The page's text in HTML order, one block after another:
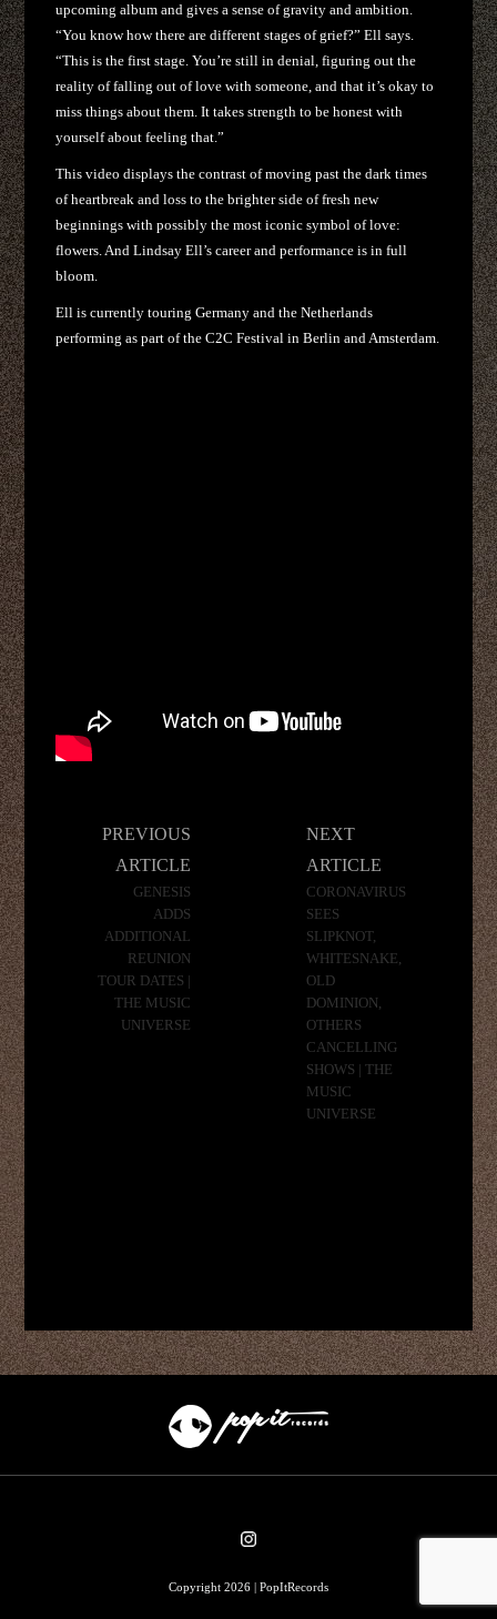
upcoming album and gives a sense of gravity and ambition.
“You know how there are different stages of grief?” Ell says.
“This is the first stage. You’re still in denial, figuring out the
reality of falling out of love with someone, and that it’s okay to
miss things about them. It takes strength to be honest with
yourself about feeling that.”
This video displays the contrast of moving past the dark times
of heartbreak and loss to the brighter side of fresh new
beginnings with possibly the most iconic symbol of love:
flowers. And Lindsay Ell’s career and performance is in full
bloom.
Ell is currently touring Germany and the Netherlands
performing as part of the C2C Festival in Berlin and Amsterdam.
PREVIOUS
ARTICLE
GENESIS
ADDS
ADDITIONAL
REUNION
TOUR DATES |
THE MUSIC
UNIVERSE
NEXT
ARTICLE
CORONAVIRUS
SEES
SLIPKNOT,
WHITESNAKE,
OLD
DOMINION,
OTHERS
CANCELLING
SHOWS | THE
MUSIC
UNIVERSE
Copyright 2026 | PopItRecords